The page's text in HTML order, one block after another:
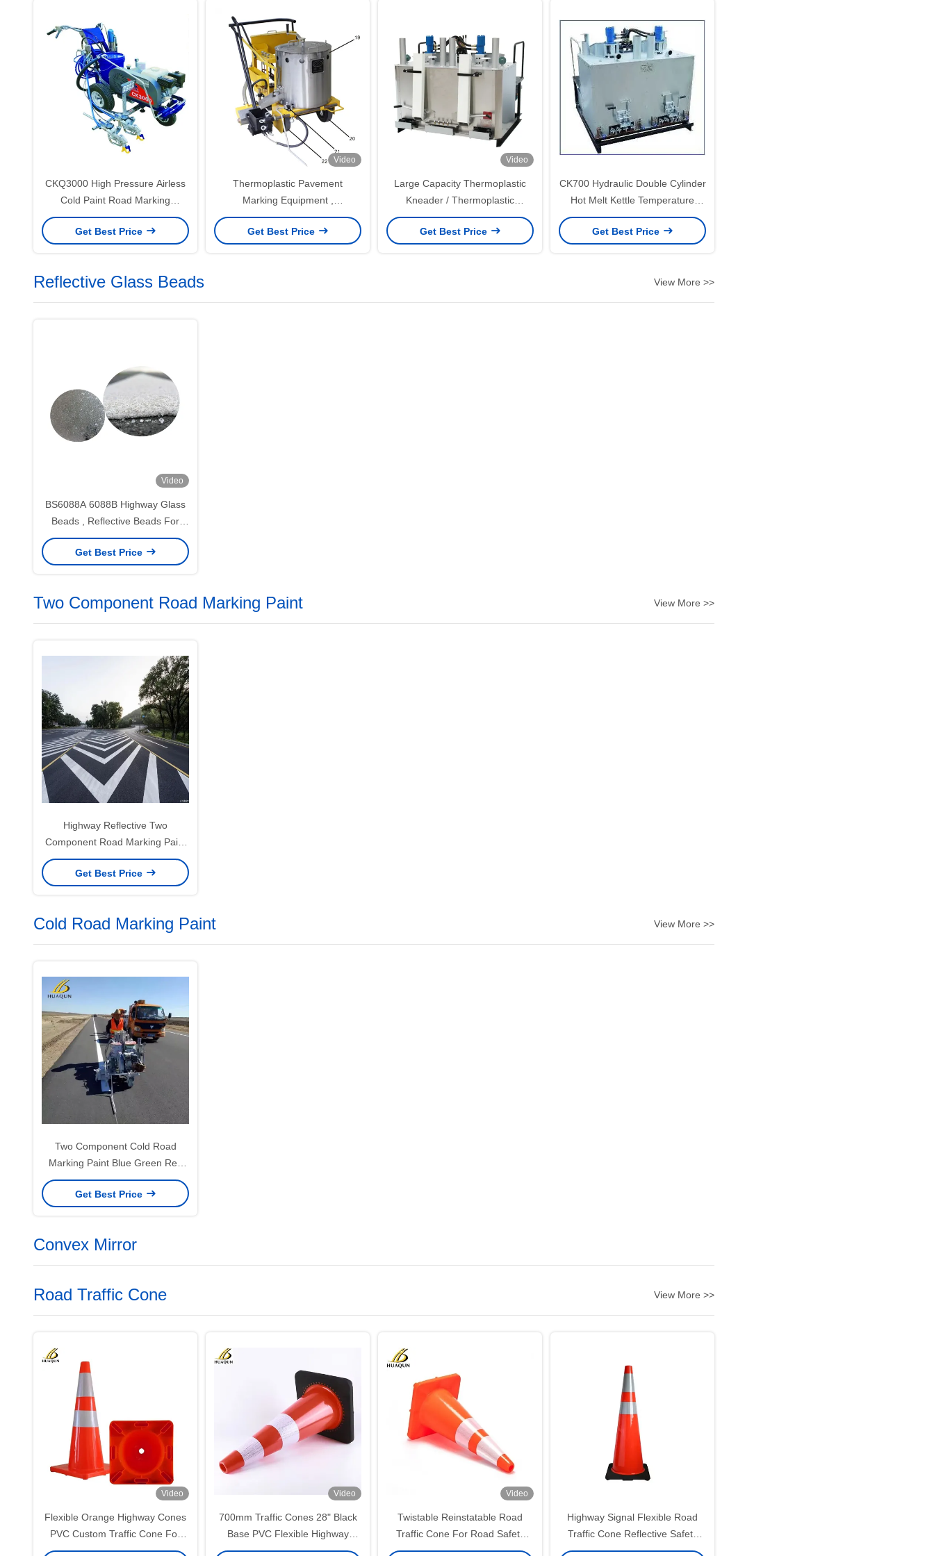
CKQ3000 High Pressure Airless
Cold Paint Road Marking
Machine / Road Cold Spray
Marking Machine
Get Best Price
Video
Thermoplastic Pavement
Marking Equipment ,
Thermoplastic Road Line
Marking Machine
Get Best Price
Video
Large Capacity Thermoplastic
Kneader / Thermoplastic
Hydraulic Preheater
Get Best Price
CK700 Hydraulic Double Cylinder
Hot Melt Kettle Temperature
Controlled
Get Best Price
Reflective Glass Beads View More >>
Video
BS6088A 6088B Highway Glass
Beads , Reflective Beads For
Traffic Paint
Get Best Price
Two Component Road Marking Paint View More >>
Highway Reflective Two
Component Road Marking Paint
For Enhanced Visibility
Get Best Price
Cold Road Marking Paint View More >>
Two Component Cold Road
Marking Paint Blue Green Red
Yellow Road Marking Spray Paint
Get Best Price
Convex Mirror
Road Traffic Cone View More >>
Video
Flexible Orange Highway Cones
PVC Custom Traffic Cone For
Effective Warning
Video
700mm Traffic Cones 28" Black
Base PVC Flexible Highway
Construction Cones
Video
Twistable Reinstatable Road
Traffic Cone For Road Safety
Customized
Highway Signal Flexible Road
Traffic Cone Reflective Safety
Traffic Cone